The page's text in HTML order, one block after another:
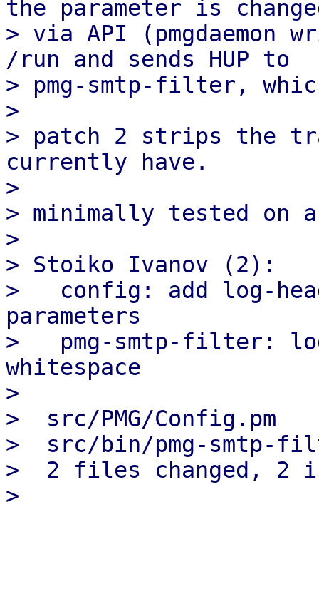
the parameter is
> via API
/run and sends HUP to
> pmg-smtp-filter,
>
> patch 2 strips the
currently have.
>
> minimally tested on
>
> Stoiko Ivanov (2):
>   config: add log-
parameters
>   pmg-smtp-filter:
whitespace
>
>  src/PMG/
>  src/bin/pmg-smtp-
>  2 files changed, 2